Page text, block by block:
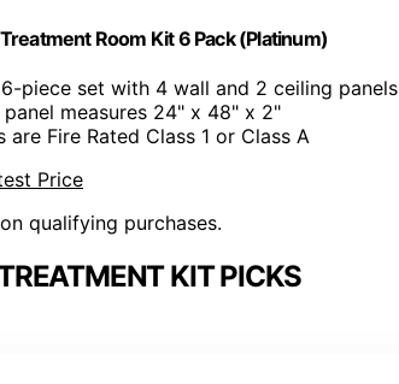
Room Kit 6 Pack (Platinum)
piece set with 4 wall and 2 ceiling panels
panel measures 24" x 48" x 2"
are Fire Rated Class 1 or Class A
Price
qualifying purchases.
KIT PICKS